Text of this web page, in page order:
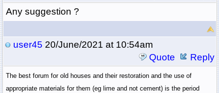
Any suggestion ?
user45 20/June/2021 at 10:54am
Quote
Reply
The best forum for old houses and their restoration and the use of
appropriate materials for them (eg lime and not cement) is the period